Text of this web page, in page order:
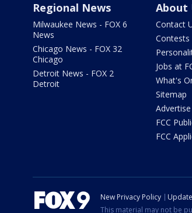
Regional News
Milwaukee News - FOX 6
News
Chicago News - FOX 32
Chicago
Detroit News - FOX 2
Detroit
About
Contact
Contests
Jobs at
What's
Sitemap
Advertise
FCC
FCC
New Privacy Policy
This material may not be